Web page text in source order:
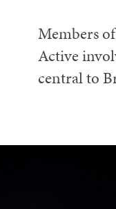
Members
Active
central to